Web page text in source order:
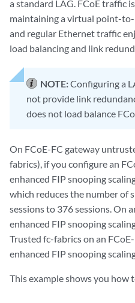
a standard LAG. FCoE traffic
maintaining a virtual point-
and regular Ethernet traffic
load balancing and link
NOTE:Configuring a
not provide link
does not load balance
On FCoE-FC gateway
fabrics), if you configure an
enhanced FIP snooping
which reduces the number of
sessions to 376 sessions. On
enhanced FIP snooping
Trusted fc-fabrics on an
enhanced FIP snooping
This example shows you how